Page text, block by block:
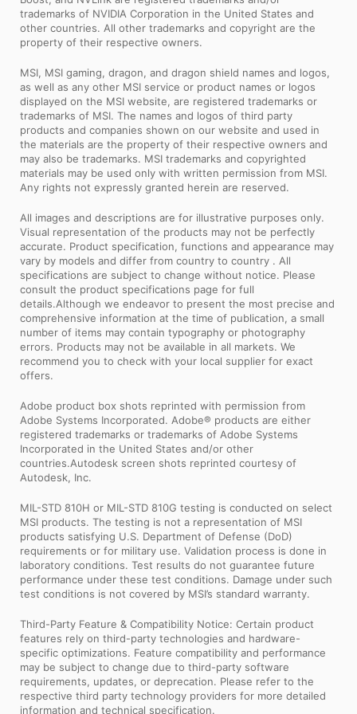
trademarks of NVIDIA Corporation in the United States and
other countries. All other trademarks and copyright are the
property of their respective owners.
MSI, MSI gaming, dragon, and dragon shield names and logos,
as well as any other MSI service or product names or logos
displayed on the MSI website, are registered trademarks or
trademarks of MSI. The names and logos of third party
products and companies shown on our website and used in
the materials are the property of their respective owners and
may also be trademarks. MSI trademarks and copyrighted
materials may be used only with written permission from MSI.
Any rights not expressly granted herein are reserved.
All images and descriptions are for illustrative purposes only.
Visual representation of the products may not be perfectly
accurate. Product specification, functions and appearance may
vary by models and differ from country to country . All
specifications are subject to change without notice. Please
consult the product specifications page for full
details.Although we endeavor to present the most precise and
comprehensive information at the time of publication, a small
number of items may contain typography or photography
errors. Products may not be available in all markets. We
recommend you to check with your local supplier for exact
offers.
Adobe product box shots reprinted with permission from
Adobe Systems Incorporated. Adobe® products are either
registered trademarks or trademarks of Adobe Systems
Incorporated in the United States and/or other
countries.Autodesk screen shots reprinted courtesy of
Autodesk, Inc.
MIL-STD 810H or MIL-STD 810G testing is conducted on select
MSI products. The testing is not a representation of MSI
products satisfying U.S. Department of Defense (DoD)
requirements or for military use. Validation process is done in
laboratory conditions. Test results do not guarantee future
performance under these test conditions. Damage under such
test conditions is not covered by MSI’s standard warranty.
Third-Party Feature & Compatibility Notice: Certain product
features rely on third-party technologies and hardware-
specific optimizations. Feature compatibility and performance
may be subject to change due to third-party software
requirements, updates, or deprecation. Please refer to the
respective third party technology providers for more detailed
information and technical specification.